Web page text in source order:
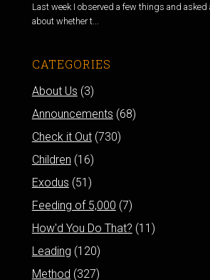
Last week I observed a few things and
about whether t...
CATEGORIES
About Us (3)
Announcements (68)
Check it Out(730)
Children (16)
Exodus (51)
Feeding of 5,000 (7)
How'd You Do That? (11)
Leading (120)
Method (327)